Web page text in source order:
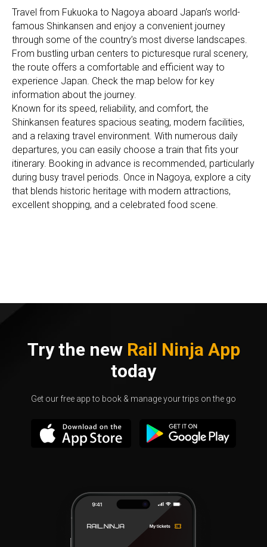
Travel from Fukuoka to Nagoya aboard Japan’s world-
famous Shinkansen and enjoy a convenient journey
through some of the country’s most diverse landscapes.
From bustling urban centers to picturesque rural scenery,
the route offers a comfortable and efficient way to
experience Japan. Check the map below for key
information about the journey.
Known for its speed, reliability, and comfort, the
Shinkansen features spacious seating, modern facilities,
and a relaxing travel environment. With numerous daily
departures, you can easily choose a train that fits your
itinerary. Booking in advance is recommended, particularly
during busy travel periods. Once in Nagoya, explore a city
that blends historic heritage with modern attractions,
excellent shopping, and a celebrated food scene.
Try the new Rail Ninja App
today
Get our free app to book & manage your trips on the go